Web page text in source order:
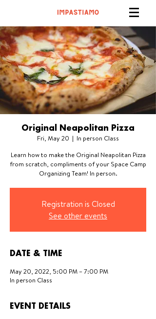
Original Neapolitan Pizza
Fri, May 20
  |
In person Class
Learn how to make the Original Neapolitan Pizza
from scratch, compliments of your Space Camp
Organizing Team! In person.
Registration is Closed
See other events
DATE & TIME
May 20, 2022, 5:00 PM – 7:00 PM
In person Class
EVENT DETAILS